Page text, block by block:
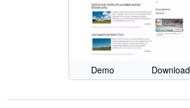
Demo Download